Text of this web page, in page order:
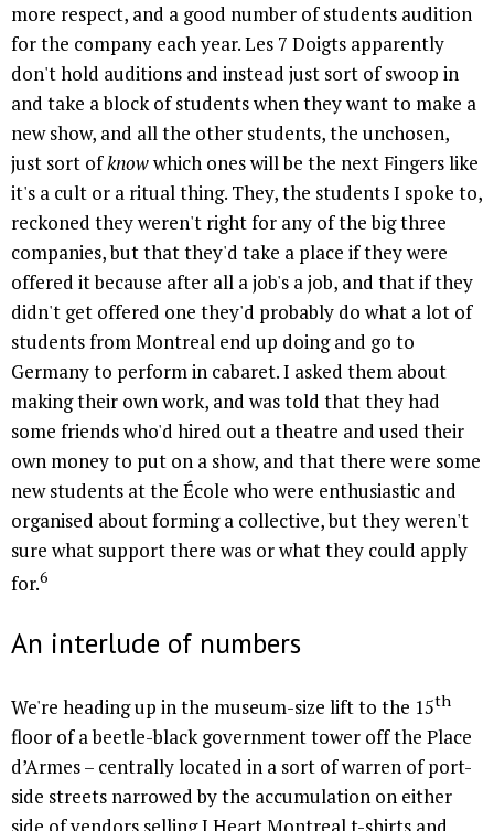
more respect, and a good number of students audition
for the company each year. Les 7 Doigts apparently
don't hold auditions and instead just sort of swoop in
and take a block of students when they want to make a
new show, and all the other students, the unchosen,
just sort ofknowwhich ones will be the next Fingers like
it's a cult or a ritual thing. They, the students I spoke to,
reckoned they weren't right for any of the big three
companies, but that they'd take a place if they were
offered it because after all a job's a job, and that if they
didn't get offered one they'd probably do what a lot of
students from Montreal end up doing and go to
Germany to perform in cabaret. I asked them about
making their own work, and was told that they had
some friends who'd hired out a theatre and used their
own money to put on a show, and that there were some
new students at the École who were enthusiastic and
organised about forming a collective, but they weren't
sure what support there was or what they could apply
for.6
An interlude of numbers
We're heading up in the museum-size lift to the 15th
floor of a beetle-black government tower off the Place
d’Armes – centrally located in a sort of warren of port-
side streets narrowed by the accumulation on either